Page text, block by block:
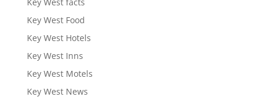
Key West Food
Key West Hotels
Key West Inns
Key West Motels
Key West News